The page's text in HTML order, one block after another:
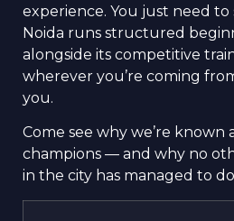
experience. You just need to
Noida runs structured
alongside its competitive
wherever you’re coming
you.
Come see why we’re known
champions — and why no
in the city has managed to